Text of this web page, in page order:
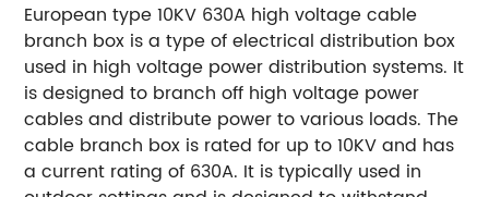
European type 10KV 630A high voltage cable
branch box is a type of electrical distribution box
used in high voltage power distribution systems. It
is designed to branch off high voltage power
cables and distribute power to various loads. The
cable branch box is rated for up to 10KV and has
a current rating of 630A. It is typically used in